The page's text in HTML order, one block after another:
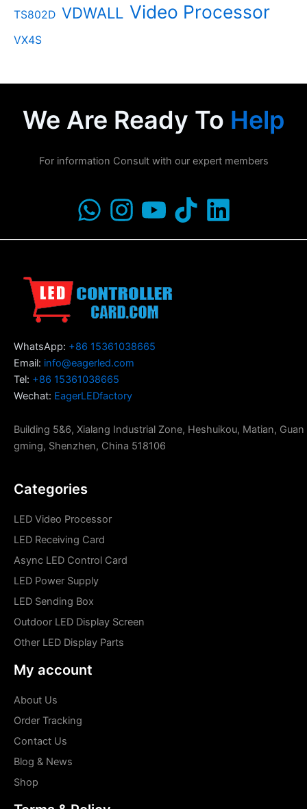
TS802D VDWALL Video Processor
VX4S
We Are Ready To Help
For information Consult with our expert members
WhatsApp: +86 15361038665
Email: info@eagerled.com
Tel: +86 15361038665
Wechat: EagerLEDfactory
Building 5&6, Xialang Industrial Zone, Heshuikou, Matian, Guan
gming, Shenzhen, China 518106
Categories
LED Video Processor
LED Receiving Card
Async LED Control Card
LED Power Supply
LED Sending Box
Outdoor LED Display Screen
Other LED Display Parts
My account
About Us
Order Tracking
Contact Us
Blog & News
Shop